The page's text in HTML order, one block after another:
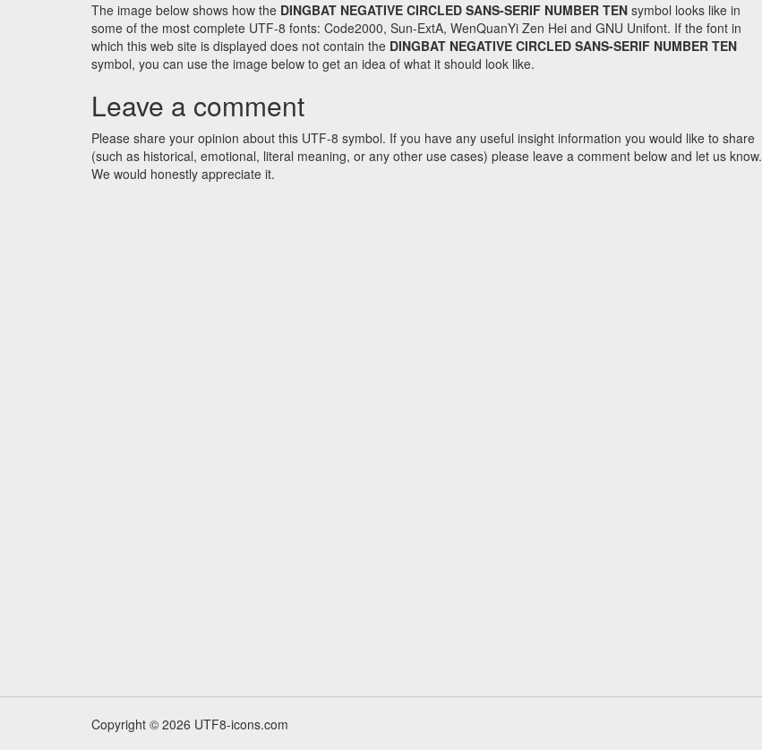
The image below shows how the DINGBAT NEGATIVE CIRCLED SANS-SERIF NUMBER TEN symbol looks like in
some of the most complete UTF-8 fonts: Code2000, Sun-ExtA, WenQuanYi Zen Hei and GNU Unifont. If the font in
which this web site is displayed does not contain the DINGBAT NEGATIVE CIRCLED SANS-SERIF NUMBER TEN
symbol, you can use the image below to get an idea of what it should look like.
Leave a comment
Please share your opinion about this UTF-8 symbol. If you have any useful insight information you would like to share
(such as historical, emotional, literal meaning, or any other use cases) please leave a comment below and let us know.
We would honestly appreciate it.
Copyright © 2026 UTF8-icons.com